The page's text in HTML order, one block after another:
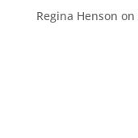
Regina Henson on